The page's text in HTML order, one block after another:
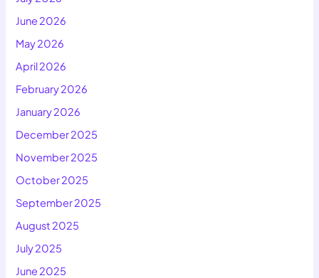
June 2026
May 2026
April 2026
February 2026
January 2026
December 2025
November 2025
October 2025
September 2025
August 2025
July 2025
June 2025